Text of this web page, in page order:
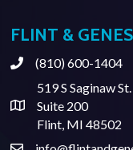
FLINT &
Phone(810) 600-1404
Address & Map
519 S Saginaw St.
Suite 200
Flint, MI 48502